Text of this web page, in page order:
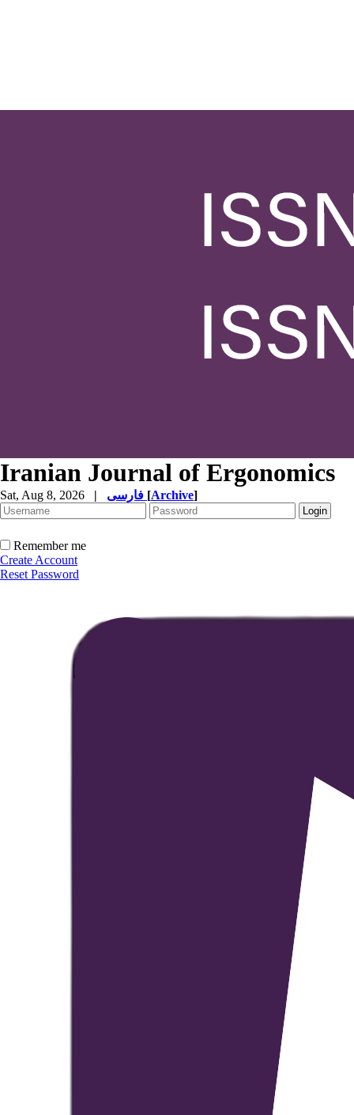
Iranian Journal of Ergonomics
Sat, Aug 8, 2026 | [Archive]
Remember me
Create Account
Reset Password